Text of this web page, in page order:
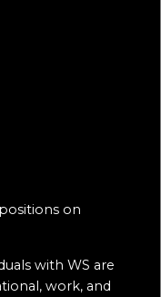
on
with WS are
work, and